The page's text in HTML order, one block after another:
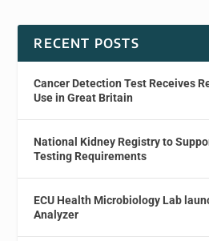
RECENT POSTS
Cancer Detection Test Receives
Use in Great Britain
National Kidney Registry to
Testing Requirements
ECU Health Microbiology Lab
Analyzer